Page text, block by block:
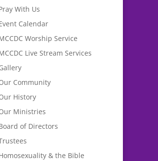
With Us
Calendar
Worship Service
Live Stream Services
Community
History
Ministries
of Directors
& the Bible